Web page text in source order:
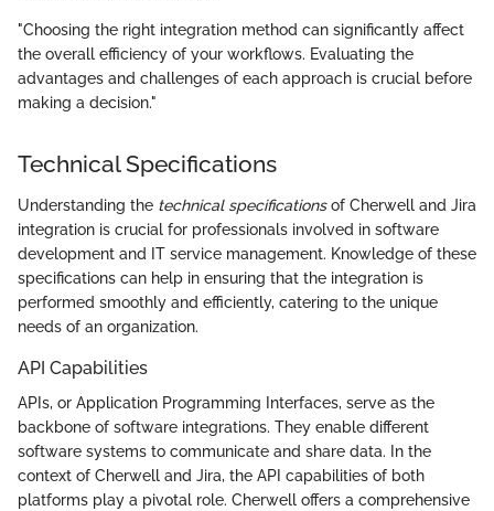
"Choosing the right integration method can significantly affect
the overall efficiency of your workflows. Evaluating the
advantages and challenges of each approach is crucial before
making a decision."
Technical Specifications
Understanding the technical specificationsof Cherwell and Jira
integration is crucial for professionals involved in software
development and IT service management. Knowledge of these
specifications can help in ensuring that the integration is
performed smoothly and efficiently, catering to the unique
needs of an organization.
API Capabilities
APIs, or Application Programming Interfaces, serve as the
backbone of software integrations. They enable different
software systems to communicate and share data. In the
context of Cherwell and Jira, the API capabilities of both
platforms play a pivotal role. Cherwell offers a comprehensive